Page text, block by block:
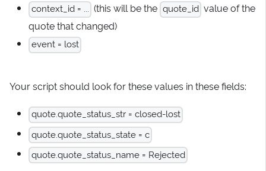
context_id = ... (this will be the quote_id value of the
quote that changed)
event = lost
Your script should look for these values in these fields:
quote.quote_status_str = closed-lost
quote.quote_status_state = c
quote.quote_status_name = Rejected